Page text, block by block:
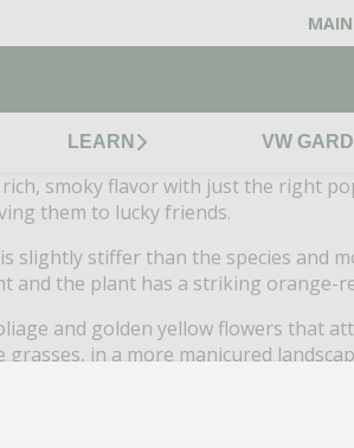
LEARN VW
smoky flavor with just the right
them to lucky friends.
stiffer than the species and
and the plant has a striking orange-
and golden yellow flowers that
in a more manicured
its upright form and blue-green
or as the “thrill” in mixed